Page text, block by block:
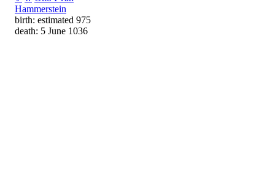
Hammerstein
birth: estimated 975
death: 5 June 1036